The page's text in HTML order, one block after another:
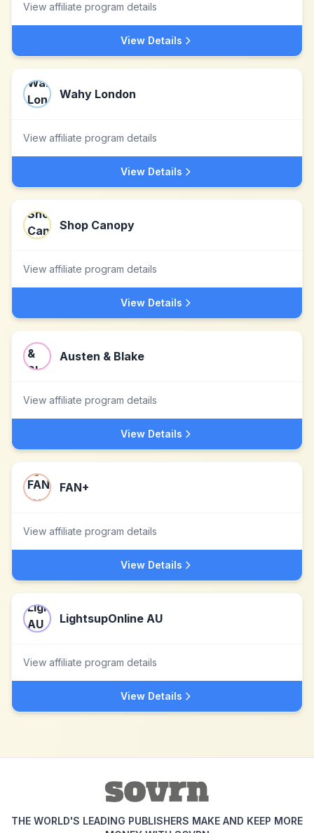
View affiliate program details
View Details
Wahy London
View affiliate program details
View Details
Shop Canopy
View affiliate program details
View Details
Austen & Blake
View affiliate program details
View Details
FAN+
View affiliate program details
View Details
LightsupOnline AU
View affiliate program details
View Details
THE WORLD'S LEADING PUBLISHERS MAKE AND KEEP MORE